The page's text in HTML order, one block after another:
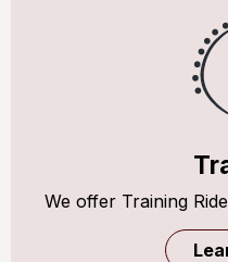
We offer Training